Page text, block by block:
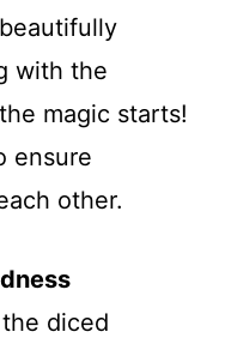
with the
magic starts!
ensure
other.
diced